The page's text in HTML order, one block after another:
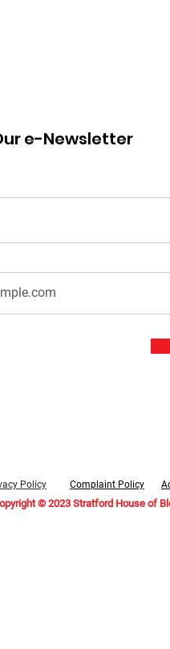
e-Newsletter
© 2023 Stratford House of
Policy Complaint Policy